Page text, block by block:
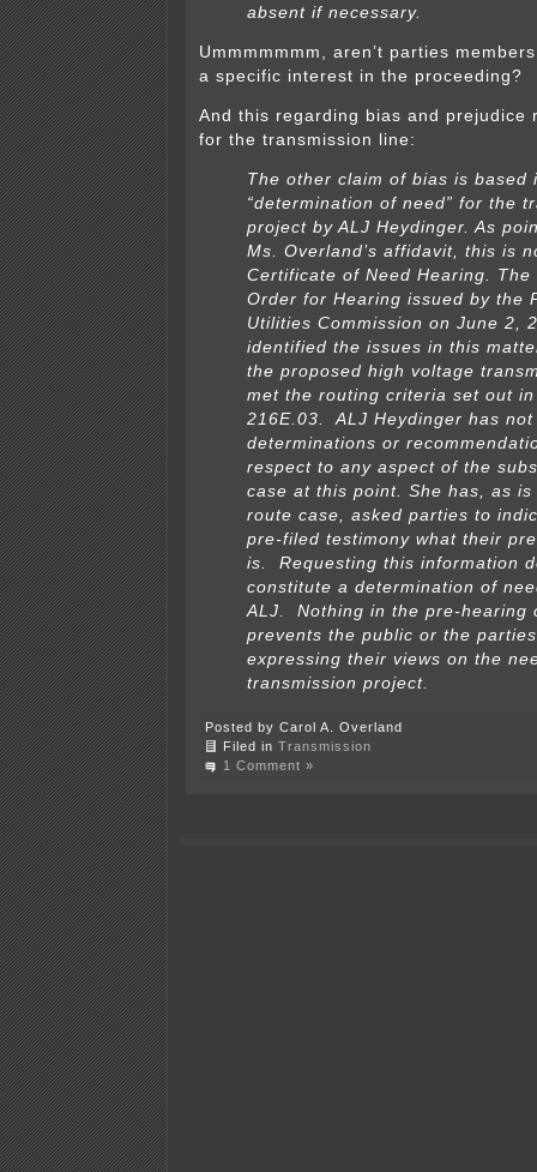
absent if necessary.
Ummmmmmm, aren’t parties
a specific interest in the proceeding?
And this regarding bias and prejudice
for the transmission line:
The other claim of bias is based
“determination of need” for the
project by ALJ Heydinger. As
Ms. Overland’s affidavit, this is
Certificate of Need Hearing. The
Order for Hearing issued by the
Utilities Commission on June 2,
identified the issues in this
the proposed high voltage
met the routing criteria set out
216E.03. ALJ Heydinger has not
determinations or
respect to any aspect of the
case at this point. She has, as
route case, asked parties to
pre-filed testimony what their
is. Requesting this information
constitute a determination of
ALJ. Nothing in the pre-hearing
prevents the public or the
expressing their views on the
transmission project.
Posted by Carol A. Overland
Filed in Transmission
1 Comment »